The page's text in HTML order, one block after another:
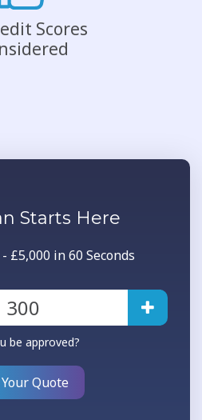
Scores
Starts Here
£5,000 in 60 Seconds
be approved?
Quote